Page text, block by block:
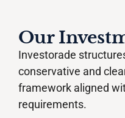
Our
Investorade
conservative and
framework aligned
requirements.